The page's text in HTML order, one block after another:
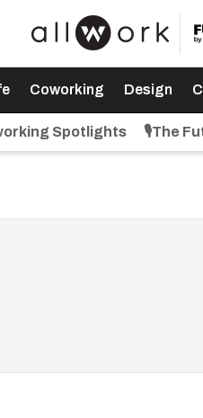
Coworking Design
Spotlights 🎙️The